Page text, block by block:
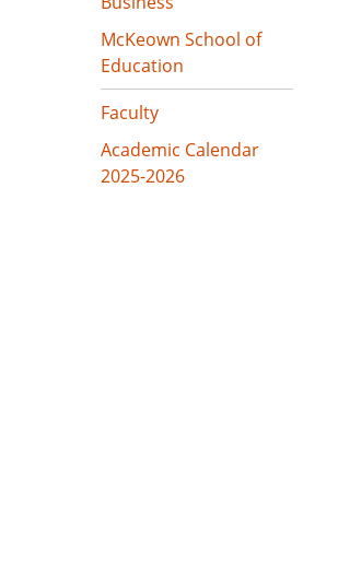
McKeown School of
Education
Faculty
Academic Calendar
2025-2026